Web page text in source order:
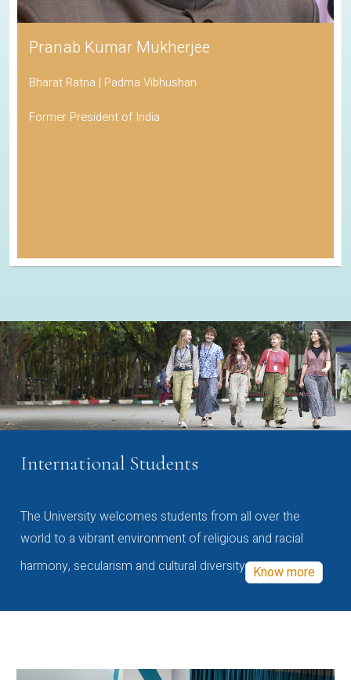
Pranab Kumar Mukherjee
Bharat Ratna | Padma Vibhushan
Former President of India
International Students
The University welcomes students from all over the
world to a vibrant environment of religious and racial
harmony, secularism and cultural diversity Know more